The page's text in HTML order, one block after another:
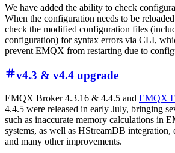
We have added the ability to check
When the configuration needs to be
check the modified configuration files
configuration) for syntax errors via CLI,
prevent EMQX from restarting due to
v4.3 & v4.4 upgrade
EMQX Broker 4.3.16 & 4.4.5 and EMQX
4.4.5 were released in early July, bringing
such as inaccurate memory calculations in
systems, as well as HStreamDB integration,
and many other improvements.